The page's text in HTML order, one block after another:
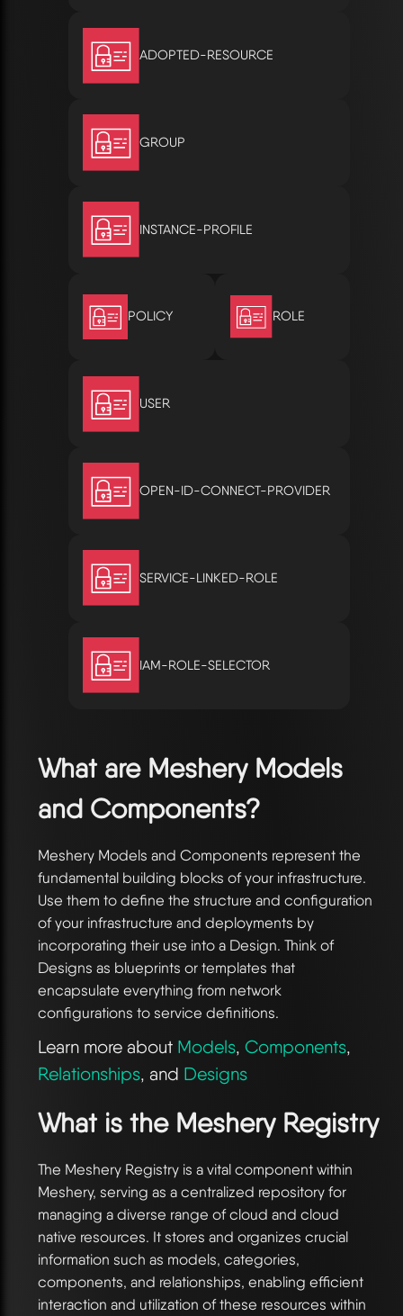
ADOPTED-RESOURCE
GROUP
INSTANCE-PROFILE
POLICY ROLE
USER
OPEN-ID-CONNECT-PROVIDER
SERVICE-LINKED-ROLE
IAM-ROLE-SELECTOR
What are Meshery Models
and Components?
Meshery Models and Components represent the
fundamental building blocks of your infrastructure.
Use them to define the structure and configuration
of your infrastructure and deployments by
incorporating their use into a Design. Think of
Designs as blueprints or templates that
encapsulate everything from network
configurations to service definitions.
Learn more about Models, Components,
Relationships, and Designs
What is the Meshery Registry
The Meshery Registry is a vital component within
Meshery, serving as a centralized repository for
managing a diverse range of cloud and cloud
native resources. It stores and organizes crucial
information such as models, categories,
components, and relationships, enabling efficient
interaction and utilization of these resources within